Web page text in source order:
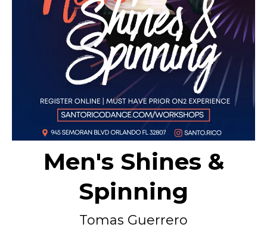
Men's Shines &
Spinning
Tomas Guerrero